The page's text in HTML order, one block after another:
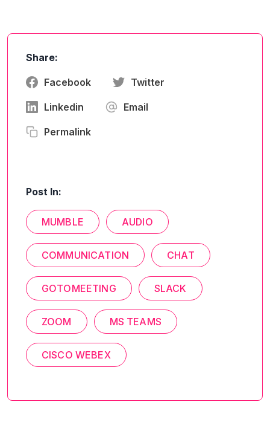
Share:
Facebook Twitter
Linkedin Email
Permalink
Post In:
MUMBLE AUDIO
COMMUNICATION CHAT
GOTOMEETING SLACK
ZOOM MS TEAMS
CISCO WEBEX